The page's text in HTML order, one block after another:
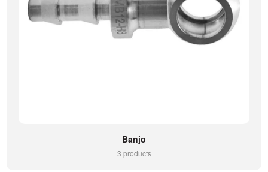
Banjo
3 products